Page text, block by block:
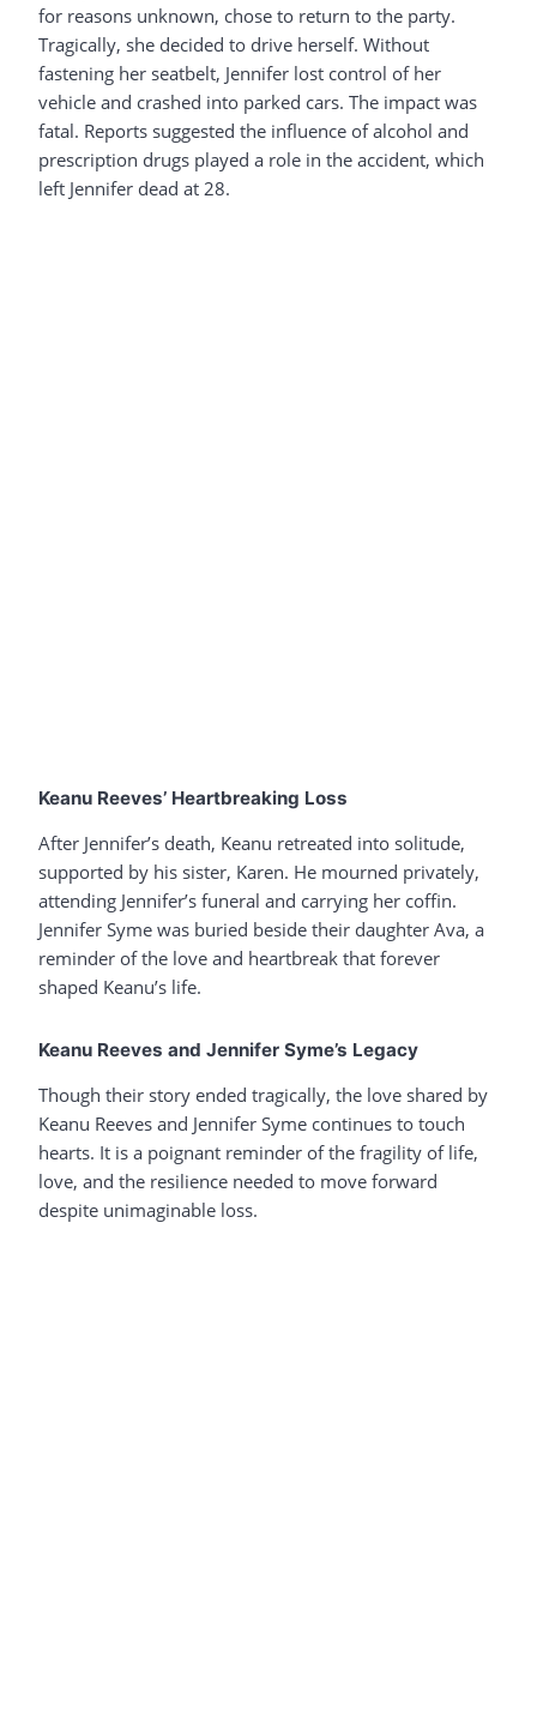
for reasons unknown, chose to return to the party.
Tragically, she decided to drive herself. Without
fastening her seatbelt, Jennifer lost control of her
vehicle and crashed into parked cars. The impact was
fatal. Reports suggested the influence of alcohol and
prescription drugs played a role in the accident, which
left Jennifer dead at 28.
Keanu Reeves’ Heartbreaking Loss
After Jennifer’s death, Keanu retreated into solitude,
supported by his sister, Karen. He mourned privately,
attending Jennifer’s funeral and carrying her coffin.
Jennifer Syme was buried beside their daughter Ava, a
reminder of the love and heartbreak that forever
shaped Keanu’s life.
Keanu Reeves and Jennifer Syme’s Legacy
Though their story ended tragically, the love shared by
Keanu Reeves and Jennifer Syme continues to touch
hearts. It is a poignant reminder of the fragility of life,
love, and the resilience needed to move forward
despite unimaginable loss.